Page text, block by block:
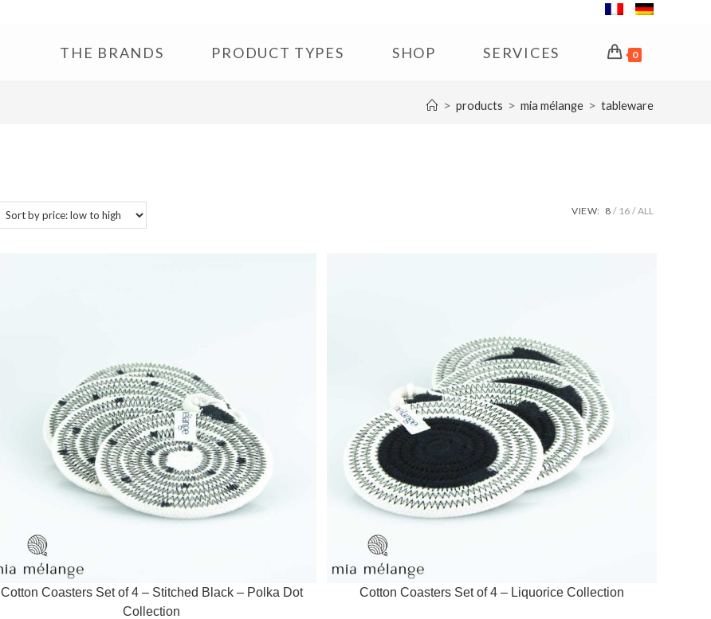
THE BRANDS PRODUCT TYPES SHOP SERVICES 0
> products > mia mélange > tableware
VIEW: 8 16 ALL
Cotton Coasters Set of 4 – Stitched Black – Polka Dot
Collection
Cotton Coasters Set of 4 – Liquorice Collection